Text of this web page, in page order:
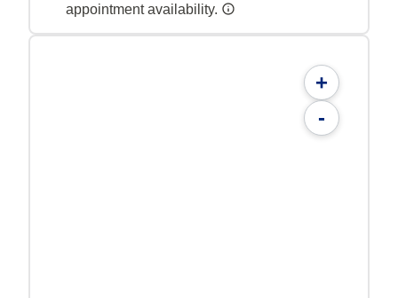
appointment availability.
+
-